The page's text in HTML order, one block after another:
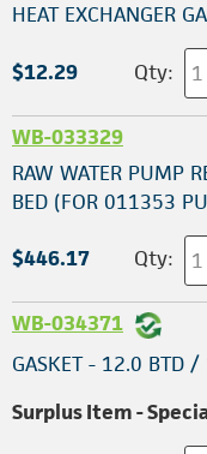
HEAT EXCHANGER
$12.29 Qty:
WB-033329
RAW WATER PUMP
BED (FOR 011353
$446.17 Qty:
WB-034371
GASKET - 12.0 BTD /
Surplus Item -